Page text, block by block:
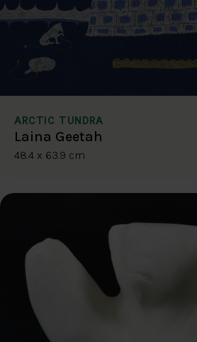
ARCTIC TUNDRA
Laina Geetah
48.4 x 63.9 cm